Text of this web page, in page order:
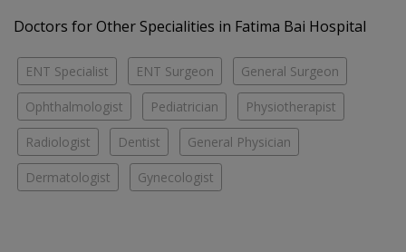
Doctors for Other Specialities in Fatima Bai Hospital
ENT Specialist ENT Surgeon General Surgeon
Ophthalmologist Pediatrician Physiotherapist
Radiologist Dentist General Physician
Dermatologist Gynecologist